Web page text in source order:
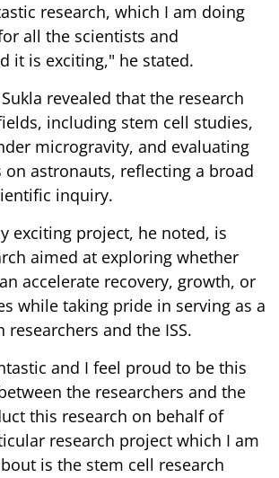
research, which I am doing
all the scientists and
it is exciting," he stated.
revealed that the research
including stem cell studies,
microgravity, and evaluating
on astronauts, reflecting a broad
inquiry.
exciting project, he noted, is
aimed at exploring whether
accelerate recovery, growth, or
while taking pride in serving as a
researchers and the ISS.
and I feel proud to be this
the researchers and the
this research on behalf of
research project which I am
is the stem cell research